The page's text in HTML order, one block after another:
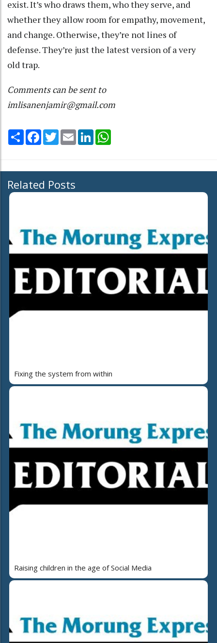
exist. It’s who draws them, who they serve, and
whether they allow room for empathy, movement,
and change. Otherwise, they’re not lines of
defense. They’re just the latest version of a very
old trap.
Comments can be sent to
imlisanenjamir@gmail.com
Share Facebook
TwitterEmail LinkedIn
Related Posts
Fixing the system from within
Raising children in the age of Social Media